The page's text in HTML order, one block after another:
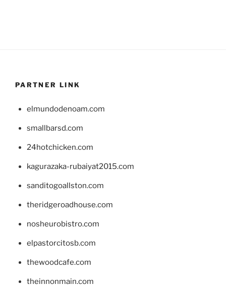
PARTNER LINK
elmundodenoam.com
smallbarsd.com
24hotchicken.com
kagurazaka-rubaiyat2015.com
sanditogoallston.com
theridgeroadhouse.com
nosheurobistro.com
elpastorcitosb.com
thewoodcafe.com
theinnonmain.com